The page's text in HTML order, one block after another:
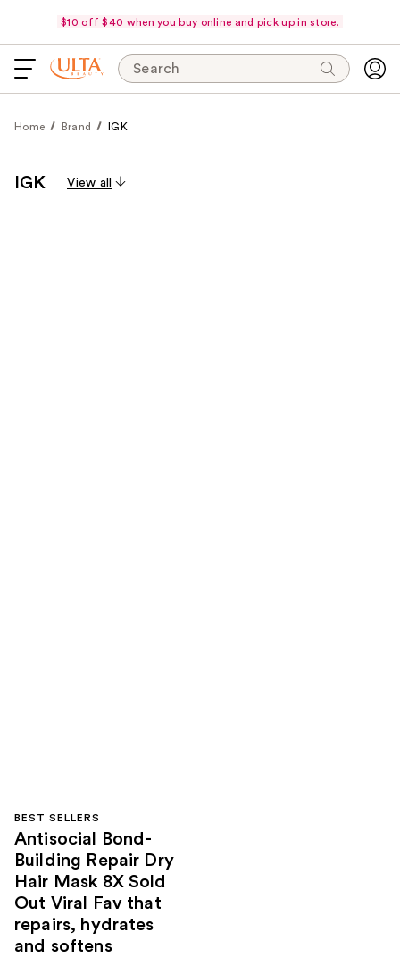
$10 off $40 when you buy online and pick up in store.
Search
Home Brand IGK
IGK View all
BEST SELLERS
Antisocial Bond-
Building Repair Dry
Hair Mask 8X Sold
Out Viral Fav that
repairs, hydrates
and softens